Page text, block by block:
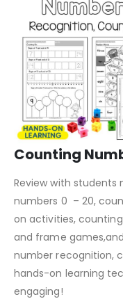
Counting
Review with students
numbers 0 – 20,
on activities,
and frame
number recognition,
hands-on learning
engaging!